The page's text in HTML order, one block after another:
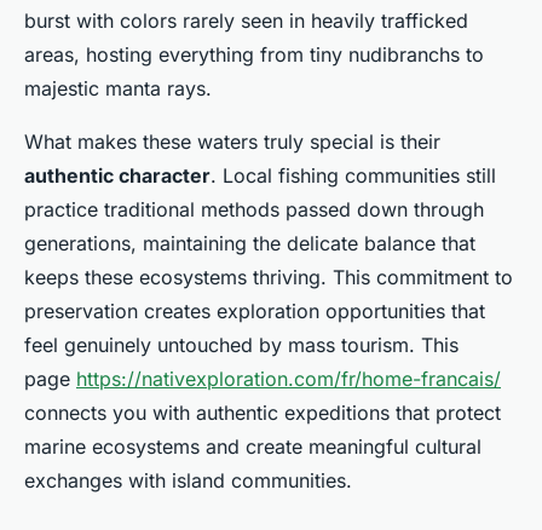
burst with colors rarely seen in heavily trafficked
areas, hosting everything from tiny nudibranchs to
majestic manta rays.
What makes these waters truly special is their
authentic character. Local fishing communities still
practice traditional methods passed down through
generations, maintaining the delicate balance that
keeps these ecosystems thriving. This commitment to
preservation creates exploration opportunities that
feel genuinely untouched by mass tourism. This
page https://nativexploration.com/fr/home-francais/
connects you with authentic expeditions that protect
marine ecosystems and create meaningful cultural
exchanges with island communities.